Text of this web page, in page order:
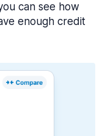
can see how
enough credit